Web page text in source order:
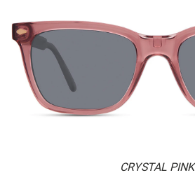
CRYSTAL PINK